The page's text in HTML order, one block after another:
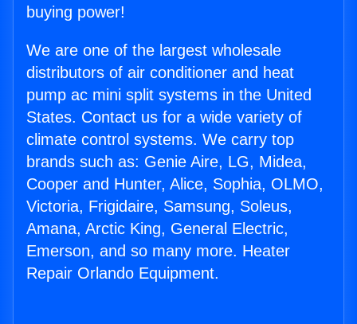
buying power!
We are one of the largest wholesale
distributors of air conditioner and heat
pump ac mini split systems in the United
States. Contact us for a wide variety of
climate control systems. We carry top
brands such as: Genie Aire, LG, Midea,
Cooper and Hunter, Alice, Sophia, OLMO,
Victoria, Frigidaire, Samsung, Soleus,
Amana, Arctic King, General Electric,
Emerson, and so many more. Heater
Repair Orlando Equipment.